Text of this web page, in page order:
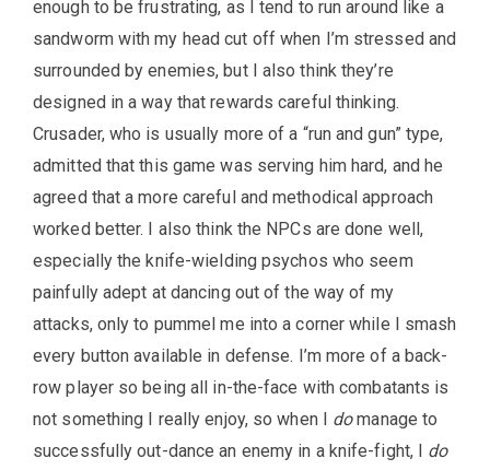
enough to be frustrating, as I tend to run around like a
sandworm with my head cut off when I’m stressed and
surrounded by enemies, but I also think they’re
designed in a way that rewards careful thinking.
Crusader, who is usually more of a “run and gun” type,
admitted that this game was serving him hard, and he
agreed that a more careful and methodical approach
worked better. I also think the NPCs are done well,
especially the knife-wielding psychos who seem
painfully adept at dancing out of the way of my
attacks, only to pummel me into a corner while I smash
every button available in defense. I’m more of a back-
row player so being all in-the-face with combatants is
not something I really enjoy, so when I domanage to
successfully out-dance an enemy in a knife-fight, I do